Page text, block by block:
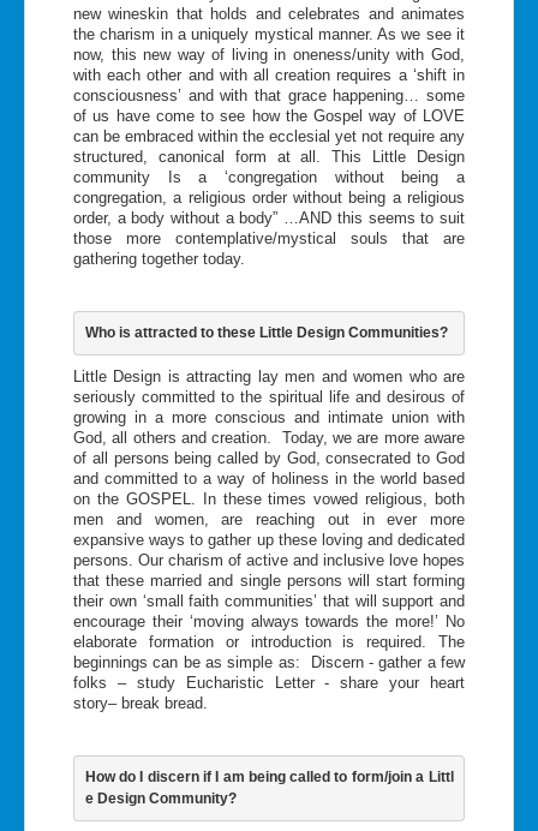
new wineskin that holds and celebrates and animates
the charism in a uniquely mystical manner. As we see it
now, this new way of living in oneness/unity with God,
with each other and with all creation requires a ‘shift in
consciousness’ and with that grace happening… some
of us have come to see how the Gospel way of LOVE
can be embraced within the ecclesial yet not require any
structured, canonical form at all. This Little Design
community Is a ‘congregation without being a
congregation, a religious order without being a religious
order, a body without a body” …AND this seems to suit
those more contemplative/mystical souls that are
gathering together today.
Who is attracted to these Little Design Communities?
Little Design is attracting lay men and women who are
seriously committed to the spiritual life and desirous of
growing in a more conscious and intimate union with
God, all others and creation. Today, we are more aware
of all persons being called by God, consecrated to God
and committed to a way of holiness in the world based
on the GOSPEL. In these times vowed religious, both
men and women, are reaching out in ever more
expansive ways to gather up these loving and dedicated
persons. Our charism of active and inclusive love hopes
that these married and single persons will start forming
their own ‘small faith communities’ that will support and
encourage their ‘moving always towards the more!’ No
elaborate formation or introduction is required. The
beginnings can be as simple as: Discern - gather a few
folks – study Eucharistic Letter - share your heart
story– break bread.
How do I discern if I am being called to form/join a Littl
e Design Community?